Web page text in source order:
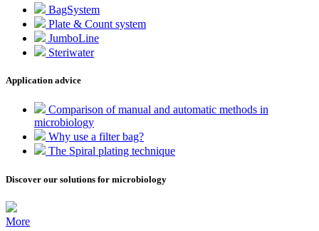
BagSystem
Plate & Count system
JumboLine
Steriwater
Application advice
Comparison of manual and automatic methods in
microbiology
Why use a filter bag?
The Spiral plating technique
Discover our solutions for microbiology
More